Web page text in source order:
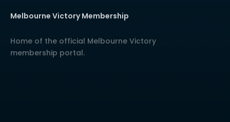
Melbourne Victory Membership
Home of the official Melbourne Victory
membership portal.